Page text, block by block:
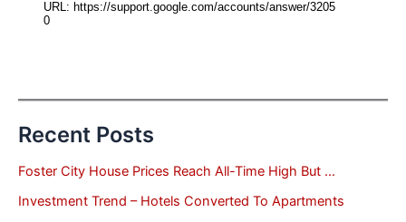
Recent Posts
Foster City House Prices Reach All-Time High But …
Investment Trend – Hotels Converted To Apartments